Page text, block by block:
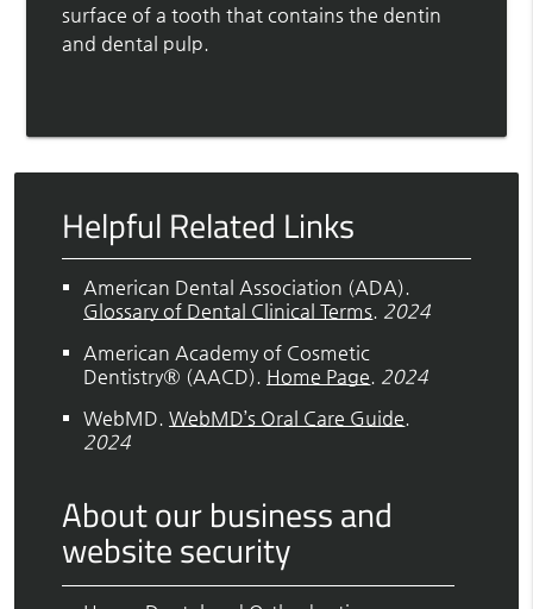
surface of a tooth that contains the dentin
and dental pulp.
Helpful Related Links
American Dental Association (ADA).
Glossary of Dental Clinical Terms. 2024
American Academy of Cosmetic
Dentistry® (AACD). Home Page. 2024
WebMD.WebMD’s Oral Care Guide.
2024
About our business and
website security